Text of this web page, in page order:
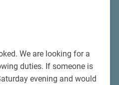
We are looking for a
duties. If someone is
evening and would